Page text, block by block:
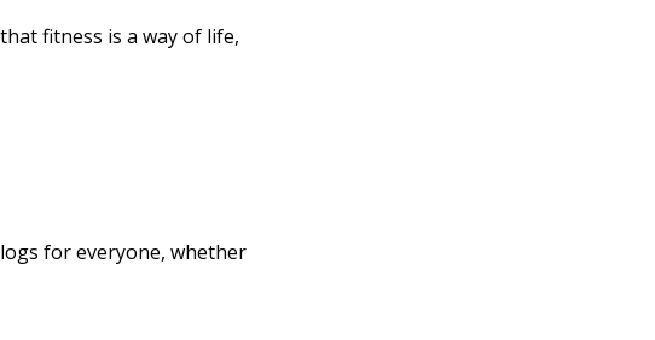
fitness is a way of life,
for everyone, whether